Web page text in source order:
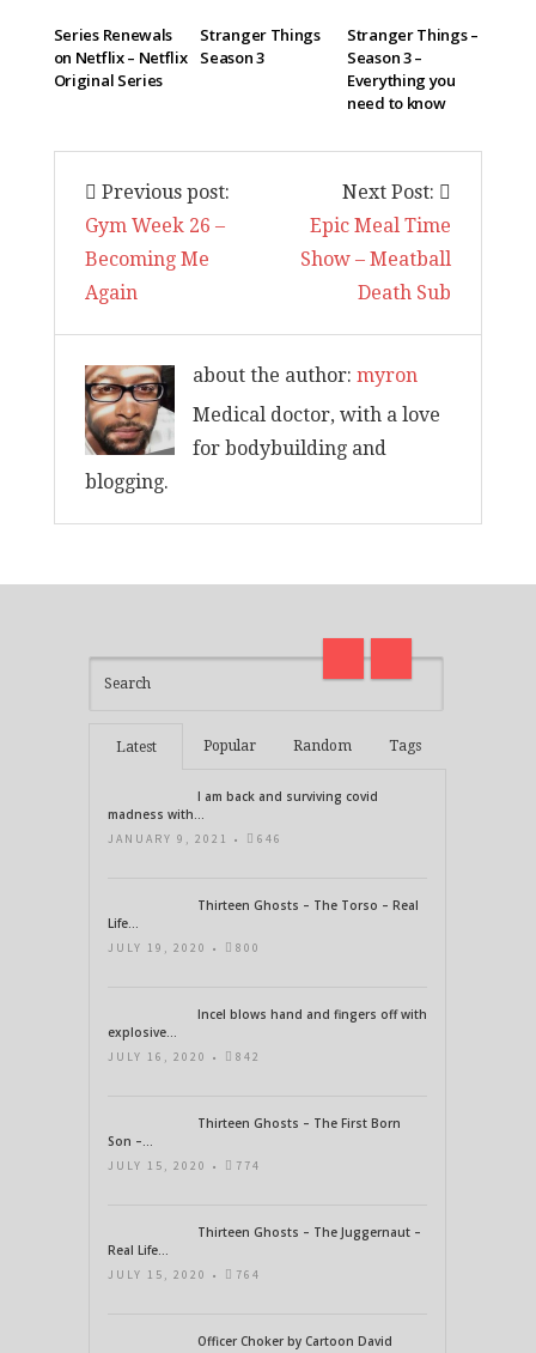
Series Renewals
on Netflix – Netflix
Original Series
Stranger Things
Season 3
Stranger Things –
Season 3 –
Everything you
need to know
Previous post:
Gym Week 26 –
Becoming Me
Again
Next Post:
Epic Meal Time
Show – Meatball
Death Sub
about the author: myron
Medical doctor, with a love
for bodybuilding and
blogging.
I am back and surviving covid
21 Days of Abundance
Real
Latest Popular Random Tags
I am back and surviving covid
madness with...
JANUARY 9, 2021 • 646
Thirteen Ghosts – The Torso – Real
Life...
JULY 19, 2020 • 800
Incel blows hand and fingers off with
explosive...
JULY 16, 2020 • 842
Thirteen Ghosts – The First Born
Son –...
JULY 15, 2020 • 774
Thirteen Ghosts – The Juggernaut –
Real Life...
JULY 15, 2020 • 764
Officer Choker by Cartoon David